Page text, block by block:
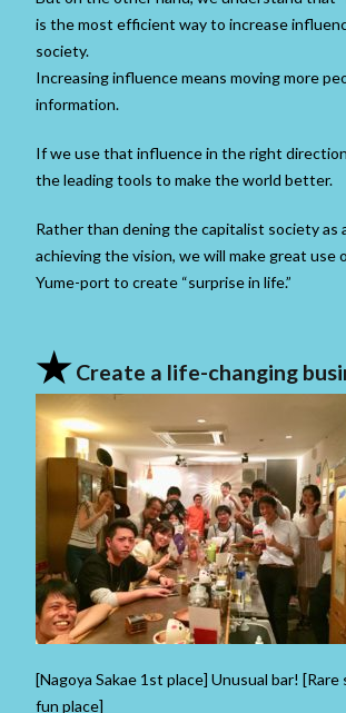
is the most efficient way to increase
society.
Increasing influence means moving more
information.
If we use that influence in the right
the leading tools to make the world better.
Rather than dening the capitalist society as
achieving the vision, we will make great use
Yume-port to create “surprise in life.”
★Create a life-changing
[Nagoya Sakae 1st place] Unusual bar!
fun place]